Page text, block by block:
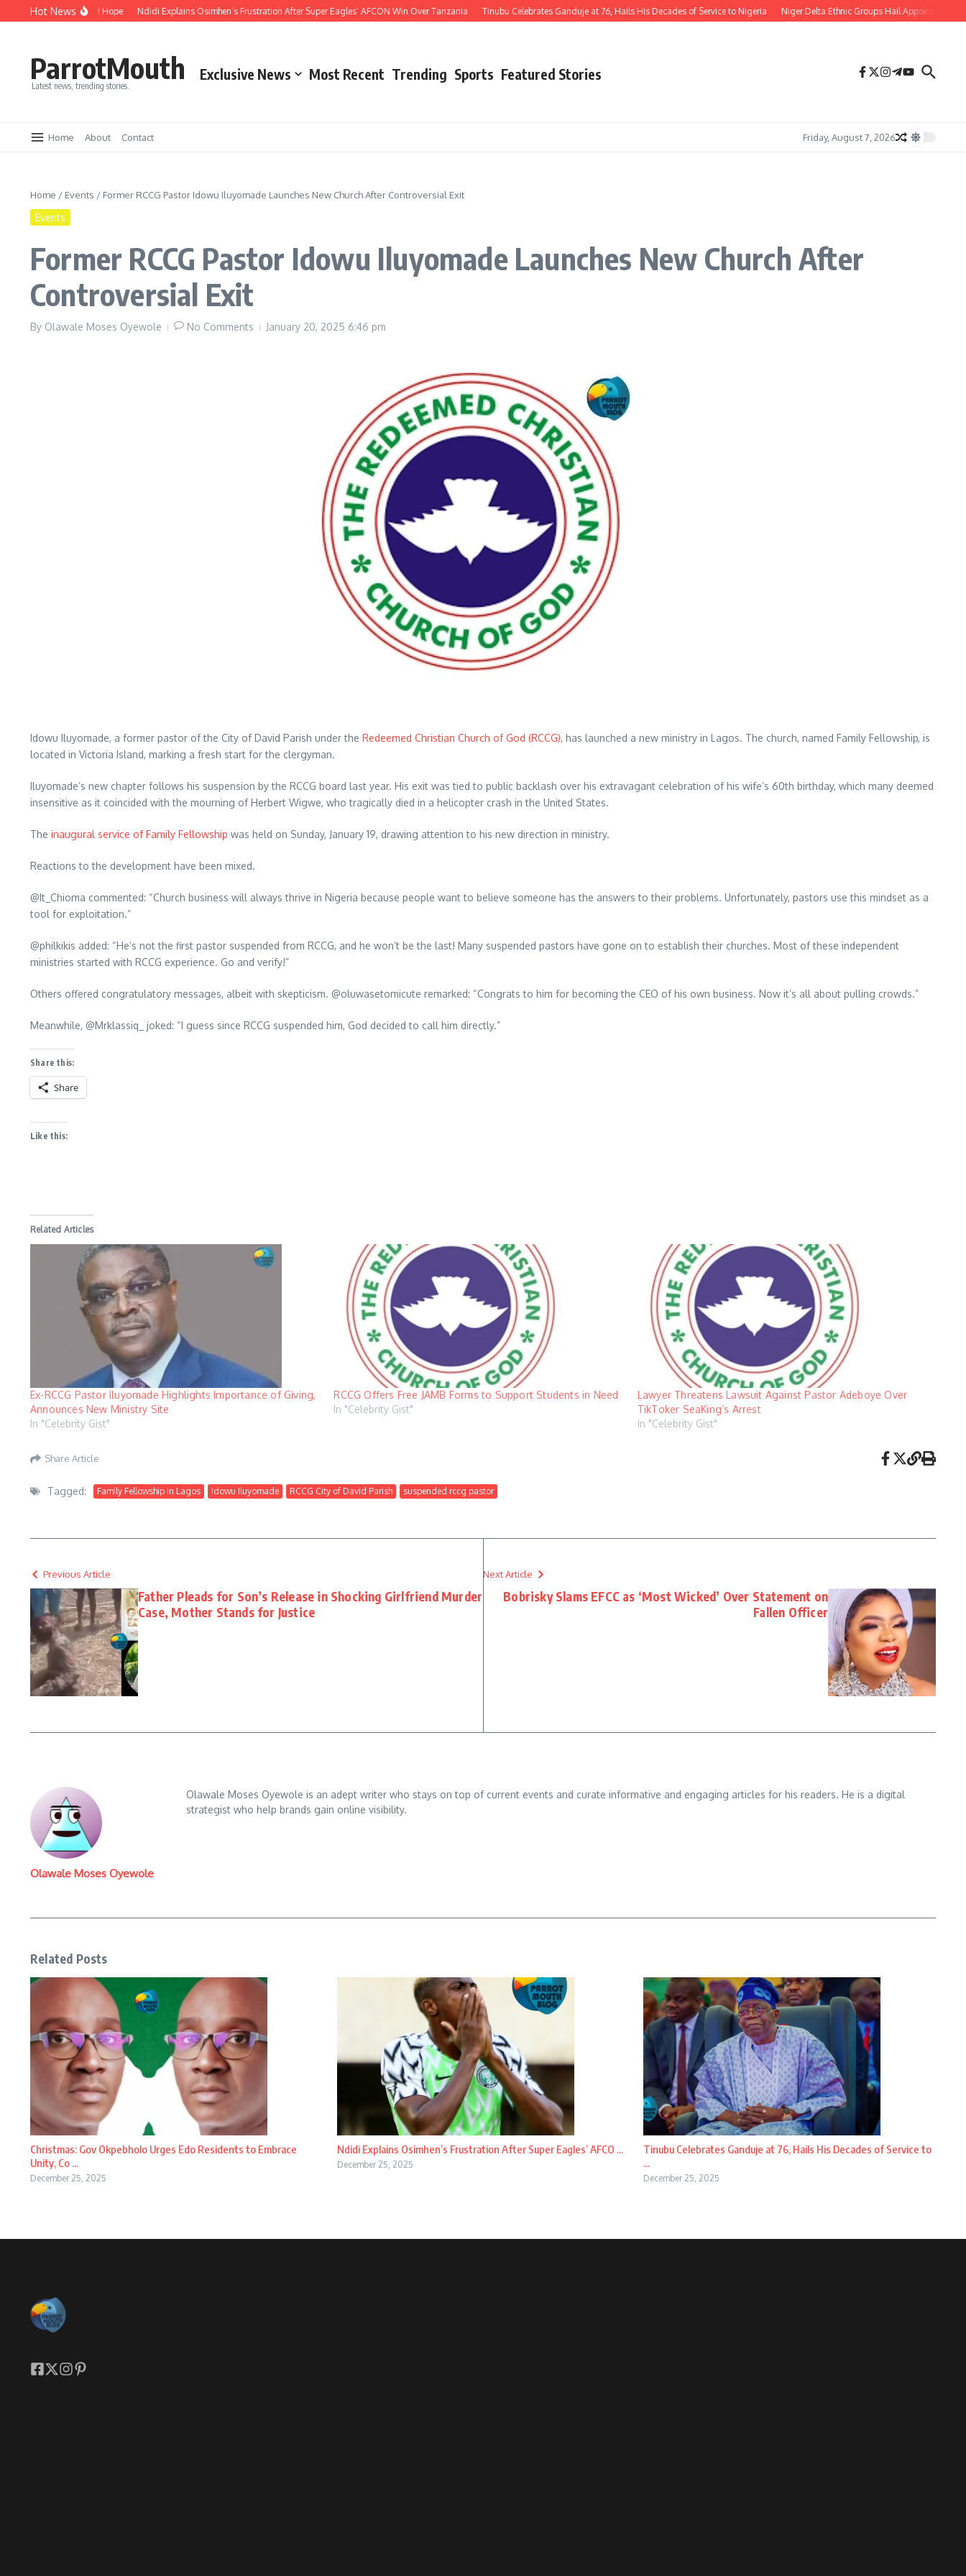
Hot News
Compassion and Hope Ndidi Explains Osimhen’s Frustration After Super Eagles’ AFCON Win Over Tanzania Tinubu Celebrates Ganduje at 76, Hails His Decades of Service to Nigeria Niger Delta Ethnic Groups Hail Appointment of
ParrotMouth
Latest news, trending stories.
Exclusive News Most Recent Trending Sports Featured Stories
Home About Contact Friday, August 7, 2026
Home / Events / Former RCCG Pastor Idowu Iluyomade Launches New Church After Controversial Exit
Events
Former RCCG Pastor Idowu Iluyomade Launches New Church After
Controversial Exit
By Olawale Moses Oyewole No Comments January 20, 2025 6:46 pm
Idowu Iluyomade, a former pastor of the City of David Parish under the Redeemed Christian Church of God (RCCG), has launched a new ministry in Lagos. The church, named Family Fellowship, is
located in Victoria Island, marking a fresh start for the clergyman.
Iluyomade’s new chapter follows his suspension by the RCCG board last year. His exit was tied to public backlash over his extravagant celebration of his wife’s 60th birthday, which many deemed
insensitive as it coincided with the mourning of Herbert Wigwe, who tragically died in a helicopter crash in the United States.
The inaugural service of Family Fellowship was held on Sunday, January 19, drawing attention to his new direction in ministry.
Reactions to the development have been mixed.
@It_Chioma commented: “Church business will always thrive in Nigeria because people want to believe someone has the answers to their problems. Unfortunately, pastors use this mindset as a
tool for exploitation.”
@philkikis added: “He’s not the first pastor suspended from RCCG, and he won’t be the last! Many suspended pastors have gone on to establish their churches. Most of these independent
ministries started with RCCG experience. Go and verify!”
Others offered congratulatory messages, albeit with skepticism. @oluwasetomicute remarked: “Congrats to him for becoming the CEO of his own business. Now it’s all about pulling crowds.”
Meanwhile, @Mrklassiq_ joked: “I guess since RCCG suspended him, God decided to call him directly.”
Share this:
Share
Like this:
Related Articles
Ex-RCCG Pastor Iluyomade Highlights Importance of Giving,
Announces New Ministry Site
In "Celebrity Gist"
RCCG Offers Free JAMB Forms to Support Students in Need
In "Celebrity Gist"
Lawyer Threatens Lawsuit Against Pastor Adeboye Over
TikToker SeaKing’s Arrest
In "Celebrity Gist"
Share Article
Tagged: Family Fellowship in Lagos Idowu Iluyomade RCCG City of David Parish suspended rccg pastor
Previous Article
Father Pleads for Son’s Release in Shocking Girlfriend Murder
Case, Mother Stands for Justice
Next Article
Bobrisky Slams EFCC as ‘Most Wicked’ Over Statement on
Fallen Officer
Olawale Moses Oyewole
Olawale Moses Oyewole is an adept writer who stays on top of current events and curate informative and engaging articles for his readers. He is a digital
strategist who help brands gain online visibility.
Related Posts
Christmas: Gov Okpebholo Urges Edo Residents to Embrace
Unity, Co ...
December 25, 2025
Ndidi Explains Osimhen’s Frustration After Super Eagles’ AFCO ...
December 25, 2025
Tinubu Celebrates Ganduje at 76, Hails His Decades of Service to
...
December 25, 2025